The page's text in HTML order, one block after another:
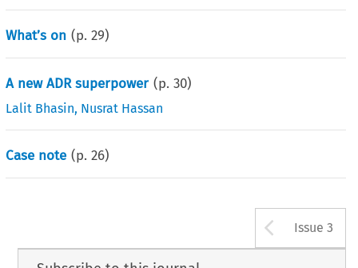
What’s on (p.29)
A new ADR superpower (p.30)
Lalit Bhasin, Nusrat Hassan
Case note (p.26)
Issue 3